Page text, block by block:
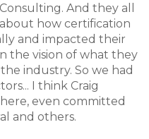
And they all
how certification
and impacted their
the vision of what they
industry. So we had
I think Craig
even committed
and others.